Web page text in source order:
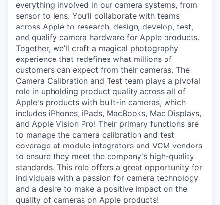
everything involved in our camera systems, from
sensor to lens. You’ll collaborate with teams
across Apple to research, design, develop, test,
and qualify camera hardware for Apple products.
Together, we’ll craft a magical photography
experience that redefines what millions of
customers can expect from their cameras. The
Camera Calibration and Test team plays a pivotal
role in upholding product quality across all of
Apple's products with built-in cameras, which
includes iPhones, iPads, MacBooks, Mac Displays,
and Apple Vision Pro! Their primary functions are
to manage the camera calibration and test
coverage at module integrators and VCM vendors
to ensure they meet the company's high-quality
standards. This role offers a great opportunity for
individuals with a passion for camera technology
and a desire to make a positive impact on the
quality of cameras on Apple products!